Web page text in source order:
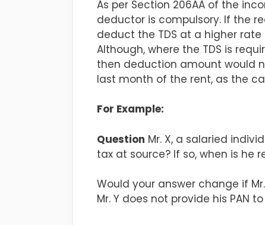
As per Section 206AA of the
deductor is compulsory. If the
deduct the TDS at a higher
Although, where the TDS is
then deduction amount would
last month of the rent, as the
For Example:
Question Mr. X, a salaried
tax at source? If so, when is
Would your answer change if
Mr. Y does not provide his PAN to